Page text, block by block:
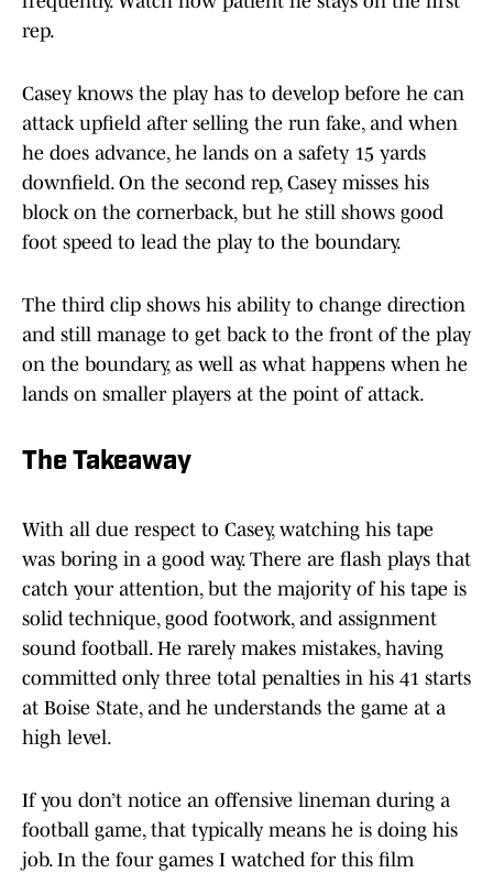
rep.
Casey knows the play has to develop before he can
attack upfield after selling the run fake, and when
he does advance, he lands on a safety 15 yards
downfield. On the second rep, Casey misses his
block on the cornerback, but he still shows good
foot speed to lead the play to the boundary.
The third clip shows his ability to change direction
and still manage to get back to the front of the play
on the boundary, as well as what happens when he
lands on smaller players at the point of attack.
The Takeaway
With all due respect to Casey, watching his tape
was boring in a good way. There are flash plays that
catch your attention, but the majority of his tape is
solid technique, good footwork, and assignment
sound football. He rarely makes mistakes, having
committed only three total penalties in his 41 starts
at Boise State, and he understands the game at a
high level.
If you don’t notice an offensive lineman during a
football game, that typically means he is doing his
job. In the four games I watched for this film